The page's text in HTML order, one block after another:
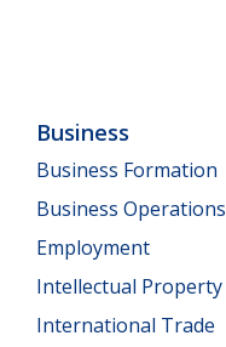
Business
Business Formation
Business Operations
Employment
Intellectual Property
International Trade